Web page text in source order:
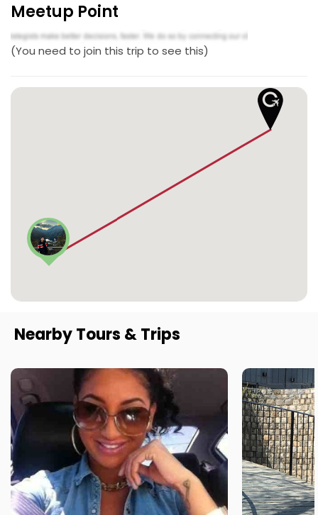
Meetup Point
(You need to join this trip to see this)
Nearby Tours & Trips